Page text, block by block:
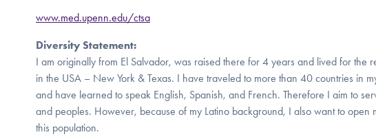
www.med.upenn.edu/ctsa
Diversity Statement:
I am originally from El Salvador, was raised there for 4 years and lived for the
in the USA – New York & Texas. I have traveled to more than 40 countries in
and have learned to speak English, Spanish, and French. Therefore I aim to
and peoples. However, because of my Latino background, I also want to open
this population.